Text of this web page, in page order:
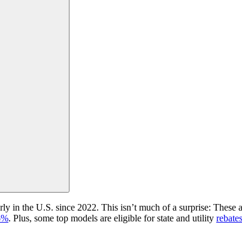
in the U.S. since 2022. This isn’t much of a surprise:
. Plus, some top models are eligible for state and utility